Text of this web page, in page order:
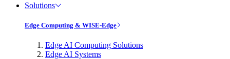
Solutions
Edge Computing & WISE-Edge
Edge AI Computing Solutions
Edge AI Systems